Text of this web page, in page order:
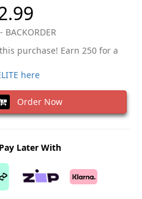
BACKORDER
purchase! Earn 250 for a
here
Order Now
Later With